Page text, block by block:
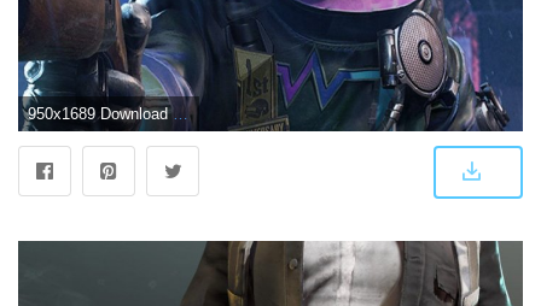
950x1689 Download PUBG Mobile Anniversary Skin Free Pure 4K Ultra HD Mobile